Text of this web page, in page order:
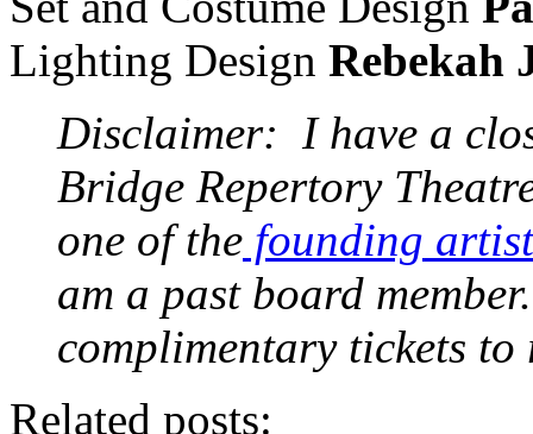
Lighting Design Rebekah
Disclaimer: I have a
Bridge Repertory
one of the founding
am a past board
complimentary tickets
Related posts: